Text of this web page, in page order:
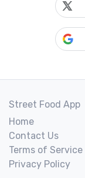
Street Food App
Home
Contact Us
Terms of Service
Privacy Policy